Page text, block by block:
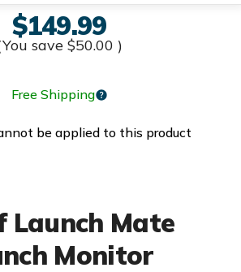
$149.99
save $50.00 )
Free Shipping
be applied to this product
Launch Mate
Monitor